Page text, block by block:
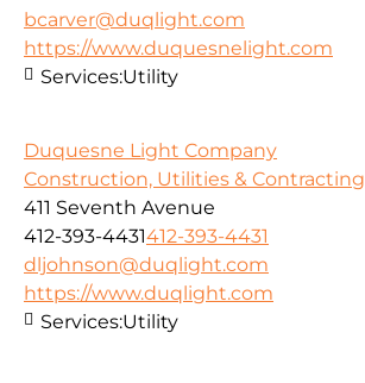
bcarver@duqlight.com
https://www.duquesnelight.com
Services:Utility
Duquesne Light Company
Construction, Utilities & Contracting
411 Seventh Avenue
412-393-4431412-393-4431
dljohnson@duqlight.com
https://www.duqlight.com
Services:Utility